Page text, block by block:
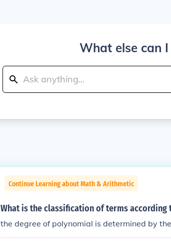
What else can
Continue Learning about Math & Arithmetic
What is the classification of terms according
the degree of polynomial is determined by